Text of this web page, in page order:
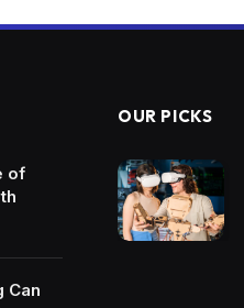
of
Can
OUR PICKS